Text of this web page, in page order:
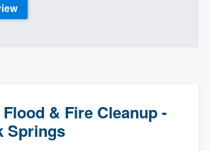
& Fire Cleanup -
Springs
your questions, show
get you started.